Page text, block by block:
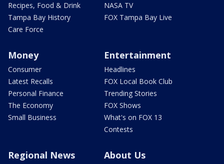
Recipes, Food & Drink
Tampa Bay History
Care Force
NASA TV
FOX Tampa Bay Live
Money
Consumer
Latest Recalls
Personal Finance
The Economy
Small Business
Entertainment
Headlines
FOX Local Book Club
Trending Stories
FOX Shows
What's on FOX 13
Contests
Regional News About Us